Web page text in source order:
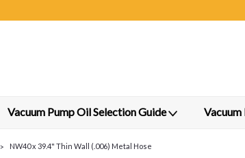
Vacuum Pump Oil Selection Guide Vacuum
NW40 x 39.4" Thin Wall (.006) Metal Hose